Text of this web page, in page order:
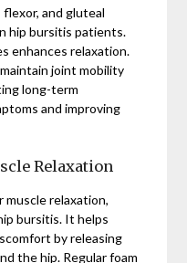
and gluteal
hip bursitis patients.
enhances relaxation.
joint mobility
long-term
and improving
Relaxation
muscle relaxation,
bursitis. It helps
by releasing
the hip. Regular foam